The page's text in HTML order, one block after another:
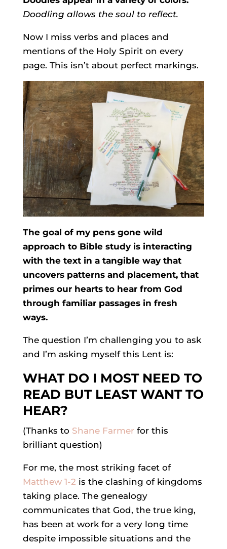
Doodling allows the soul to reflect.
Now I miss verbs and places and
mentions of the Holy Spirit on every
page. This isn’t about perfect markings.
The goal of my pens gone wild
approach to Bible study is interacting
with the text in a tangible way that
uncovers patterns and placement, that
primes our hearts to hear from God
through familiar passages in fresh
ways.
The question I’m challenging you to ask
and I’m asking myself this Lent is:
WHAT DO I MOST NEED TO
READ BUT LEAST WANT TO
HEAR?
(Thanks to Shane Farmerfor this
brilliant question)
For me, the most striking facet of
Matthew 1-2 is the clashing of kingdoms
taking place. The genealogy
communicates that God, the true king,
has been at work for a very long time
despite impossible situations and the